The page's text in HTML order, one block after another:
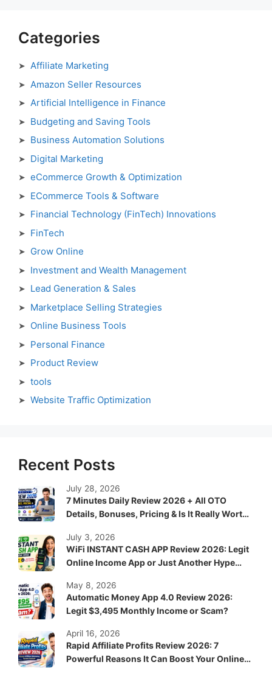
Categories
Affiliate Marketing
Amazon Seller Resources
Artificial Intelligence in Finance
Budgeting and Saving Tools
Business Automation Solutions
Digital Marketing
eCommerce Growth & Optimization
ECommerce Tools & Software
Financial Technology (FinTech) Innovations
FinTech
Grow Online
Investment and Wealth Management
Lead Generation & Sales
Marketplace Selling Strategies
Online Business Tools
Personal Finance
Product Review
tools
Website Traffic Optimization
Recent Posts
7 Minutes Daily Review 2026 + All OTO
Details, Bonuses, Pricing & Is It Really Worth
July 28, 2026
WiFi INSTANT CASH APP Review 2026: Legit
Online Income App or Just Another Hype
July 3, 2026
Automatic Money App 4.0 Review 2026:
Legit $3,495 Monthly Income or Scam?
May 8, 2026
Rapid Affiliate Profits Review 2026: 7
Powerful Reasons It Can Boost Your Online
April 16, 2026